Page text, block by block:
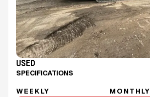
USED
SPECIFICATIONS
WEEKLY MONTHLY